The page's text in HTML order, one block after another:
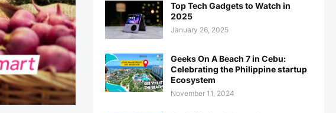
Top Tech Gadgets to Watch in
2025
January 26, 2025
Geeks On A Beach 7 in Cebu:
Celebrating the Philippine startup
Ecosystem
November 11, 2024